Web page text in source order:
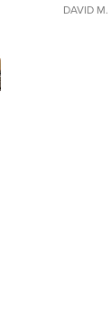
DAVID M.